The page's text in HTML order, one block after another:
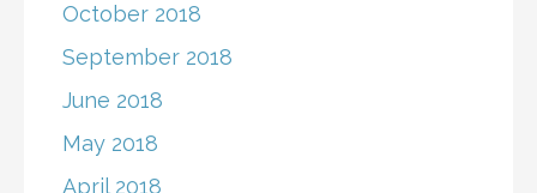
October 2018
September 2018
June 2018
May 2018
April 2018